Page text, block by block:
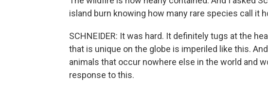
island burn knowing how many rare species call it
SCHNEIDER: It was hard. It definitely tugs at the
that is unique on the globe is imperiled like this.
animals that occur nowhere else in the world and
response to this.